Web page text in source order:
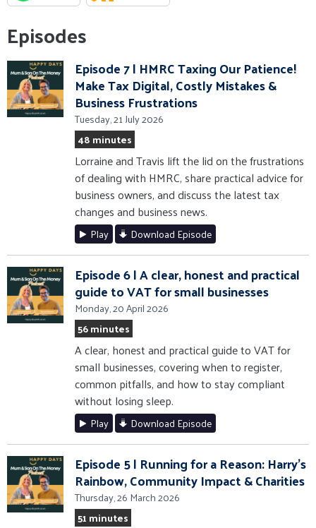
Episodes
Episode 7 | HMRC Taxing Our Patience!
Make Tax Digital, Costly Mistakes &
Business Frustrations
Tuesday, 21 July 2026
48 minutes
Lorraine and Travis lift the lid on the frustrations
of dealing with HMRC, share practical advice for
business owners, and discuss the latest tax
changes and business news.
Play Download Episode
Episode 6 | A clear, honest and practical
guide to VAT for small businesses
Monday, 20 April 2026
56 minutes
A clear, honest and practical guide to VAT for
small businesses, covering when to register,
common pitfalls, and how to stay compliant
without losing sleep.
Play Download Episode
Episode 5 | Running for a Reason: Harry’s
Rainbow, Community Impact & Charities
Thursday, 26 March 2026
51 minutes